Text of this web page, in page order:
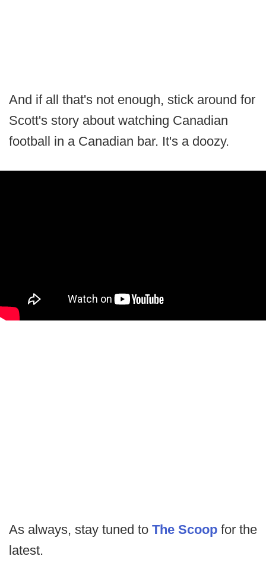
And if all that's not enough, stick around for
Scott's story about watching Canadian
football in a Canadian bar. It's a doozy.
As always, stay tuned to The Scoop for the
latest.